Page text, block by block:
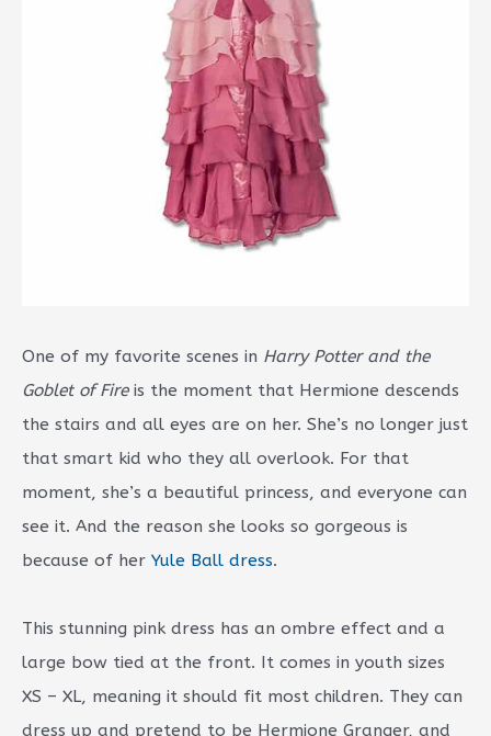
One of my favorite scenes in Harry Potter and the
Goblet of Fireis the moment that Hermione descends
the stairs and all eyes are on her. She’s no longer just
that smart kid who they all overlook. For that
moment, she’s a beautiful princess, and everyone can
see it. And the reason she looks so gorgeous is
because of her Yule Ball dress.
This stunning pink dress has an ombre effect and a
large bow tied at the front. It comes in youth sizes
XS – XL, meaning it should fit most children. They can
dress up and pretend to be Hermione Granger, and